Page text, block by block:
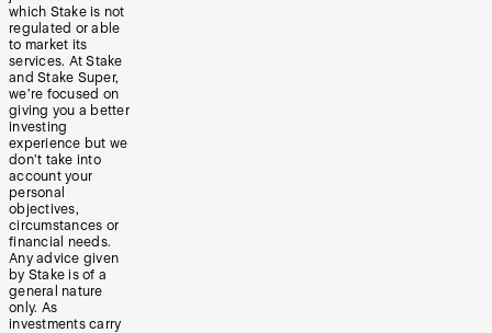
which Stake is not
regulated or able
to market its
services. At Stake
and Stake Super,
we’re focused on
giving you a better
investing
experience but we
don’t take into
account your
personal
objectives,
circumstances or
financial needs.
Any advice given
by Stake is of a
general nature
only. As
investments carry